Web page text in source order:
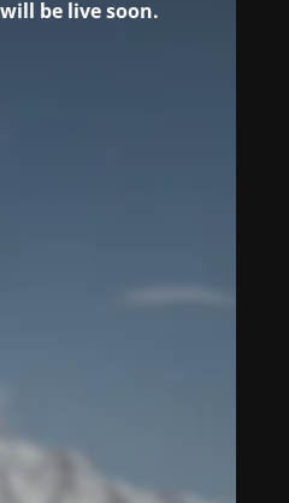
be live soon.